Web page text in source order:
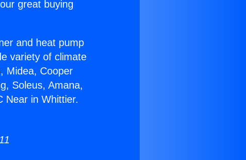
great buying
and heat pump
variety of climate
Midea, Cooper
Soleus, Amana,
Near in Whittier.